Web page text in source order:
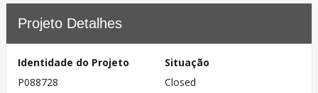
Projeto Detalhes
Identidade do Projeto
P088728
Situação
Closed